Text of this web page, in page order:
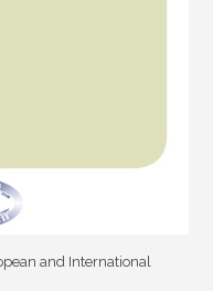
and International